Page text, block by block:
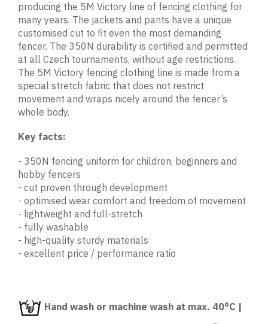
producing the 5M Victory line of fencing clothing for
many years. The jackets and pants have a unique
customised cut to fit even the most demanding
fencer. The 350N durability is certified and permitted
at all Czech tournaments, without age restrictions.
The 5M Victory fencing clothing line is made from a
special stretch fabric that does not restrict
movement and wraps nicely around the fencer’s
whole body.
Key facts:
- 350N fencing uniform for children, beginners and
hobby fencers
- cut proven through development
- optimised wear comfort and freedom of movement
- lightweight and full-stretch
- fully washable
- high-quality sturdy materials
- excellent price / performance ratio
Hand wash or machine wash at max. 40°C |